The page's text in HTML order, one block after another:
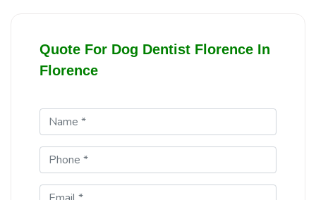
Quote For Dog Dentist Florence In
Florence